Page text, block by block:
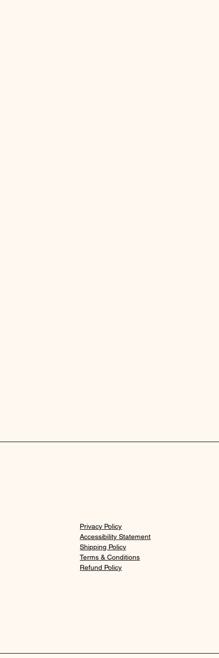
Privacy Policy
Accessibility Statement
Shipping Policy
Terms & Conditions
Refund Policy